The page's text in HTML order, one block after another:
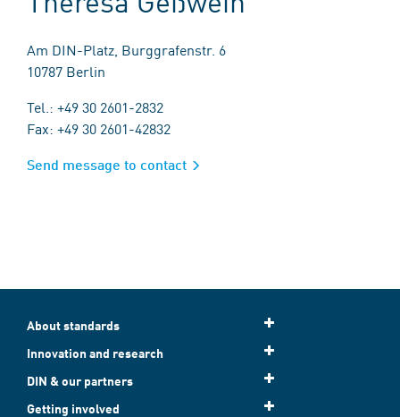
Am DIN-Platz, Burggrafenstr. 6
10787 Berlin
Tel.: +49 30 2601-2832
Fax: +49 30 2601-42832
Send message to contact
About standards
Innovation and research
DIN & our partners
Getting involved